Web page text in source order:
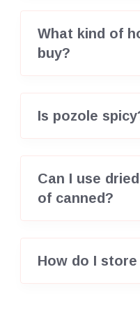
What kind of
buy?
Is pozole
Can I use
of canned?
How do I